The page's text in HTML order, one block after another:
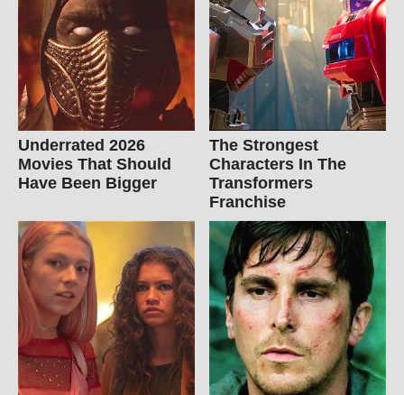
Underrated 2026
Movies That Should
Have Been Bigger
The Strongest
Characters In The
Transformers
Franchise